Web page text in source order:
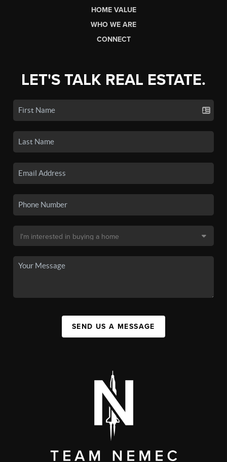
HOME VALUE
WHO WE ARE
CONNECT
LET'S TALK REAL ESTATE.
SEND US A MESSAGE